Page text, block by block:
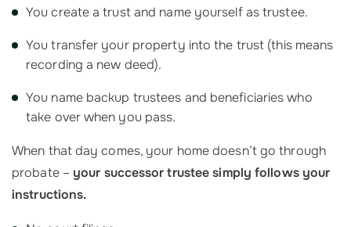
You create a trust and name yourself as trustee.
You transfer your property into the trust (this means
recording a new deed).
You name backup trustees and beneficiaries who
take over when you pass.
When that day comes, your home doesn’t go through
probate – your successor trustee simply follows your
instructions.